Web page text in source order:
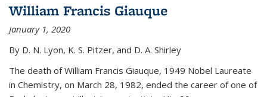
William Francis Giauque
January 1, 2020
By D. N. Lyon, K. S. Pitzer, and D. A. Shirley
The death of William Francis Giauque, 1949 Nobel Laureate
in Chemistry, on March 28, 1982, ended the career of one of